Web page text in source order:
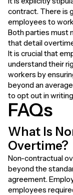
contract. There is
employees to
Both parties must
that detail
It is crucial that
understand their
workers by
beyond an
to opt out in
FAQs
What Is
Overtime?
Non-contractual
beyond the
agreement.
employees